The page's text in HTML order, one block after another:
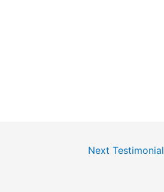
Next Testimonial